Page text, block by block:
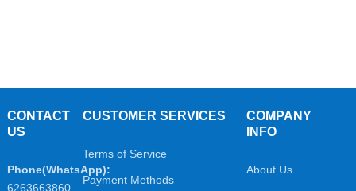
CONTACT
US
Phone(WhatsApp):
6263663860
CUSTOMER SERVICES
Terms of Service
Payment Methods
COMPANY
INFO
About Us